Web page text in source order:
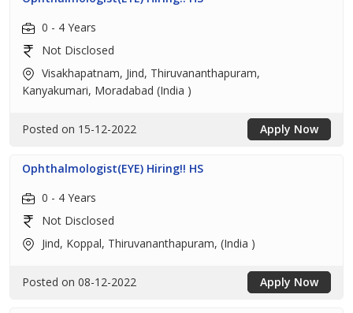
0 - 4 Years
Not Disclosed
Visakhapatnam, Jind, Thiruvananthapuram,
Kanyakumari, Moradabad (India )
Posted on 15-12-2022 Apply Now
Ophthalmologist(EYE) Hiring!! HS
0 - 4 Years
Not Disclosed
Jind, Koppal, Thiruvananthapuram, (India )
Posted on 08-12-2022 Apply Now